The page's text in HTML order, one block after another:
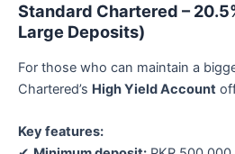
Standard Chartered –
Large Deposits)
For those who can maintain a
Chartered’s High Yield Account
Key features: